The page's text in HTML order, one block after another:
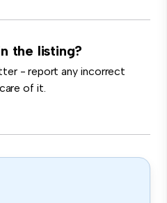
the listing?
- report any incorrect
of it.